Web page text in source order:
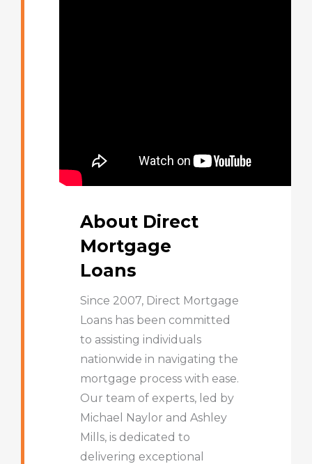
About Direct
Mortgage
Loans
Since 2007, Direct Mortgage
Loans has been committed
to assisting individuals
nationwide in navigating the
mortgage process with ease.
Our team of experts, led by
Michael Naylor and Ashley
Mills, is dedicated to
delivering exceptional